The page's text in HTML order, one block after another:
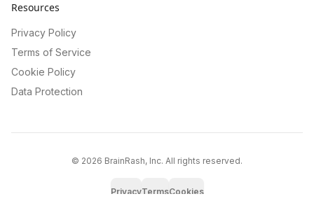
Resources
Privacy Policy
Terms of Service
Cookie Policy
Data Protection
© 2026 BrainRash, Inc. All rights reserved.
PrivacyTermsCookies